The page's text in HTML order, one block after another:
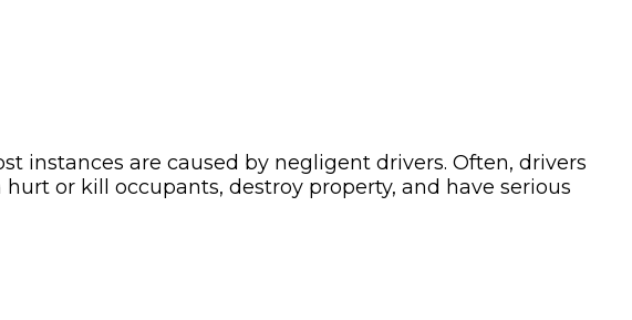
instances are caused by negligent drivers. Often, drivers
or kill occupants, destroy property, and have serious